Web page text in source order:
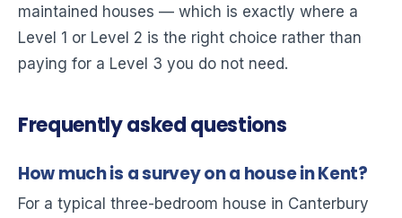
maintained houses — which is exactly where a
Level 1 or Level 2 is the right choice rather than
paying for a Level 3 you do not need.
Frequently asked questions
How much is a survey on a house in Kent?
For a typical three-bedroom house in Canterbury